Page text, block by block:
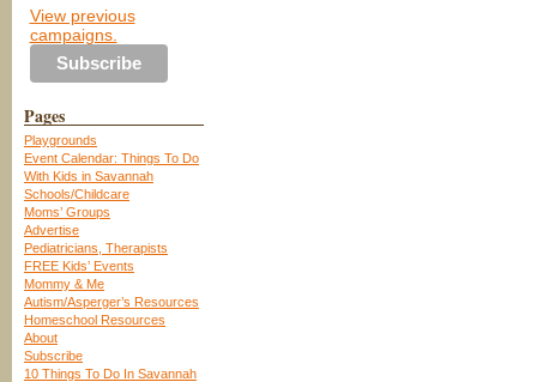
View previous
campaigns.
Pages
Playgrounds
Event Calendar: Things To Do
With Kids in Savannah
Schools/Childcare
Moms’ Groups
Advertise
Pediatricians, Therapists
FREE Kids’ Events
Mommy & Me
Autism/Asperger’s Resources
Homeschool Resources
About
Subscribe
10 Things To Do In Savannah